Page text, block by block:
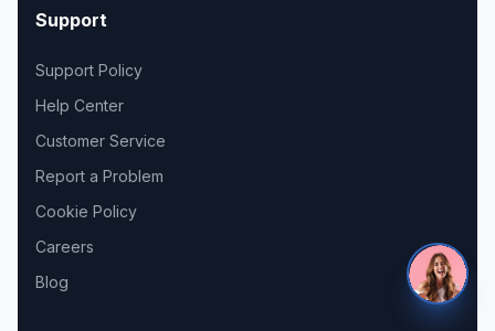
Support
Support Policy
Help Center
Customer Service
Report a Problem
Cookie Policy
Careers
Blog